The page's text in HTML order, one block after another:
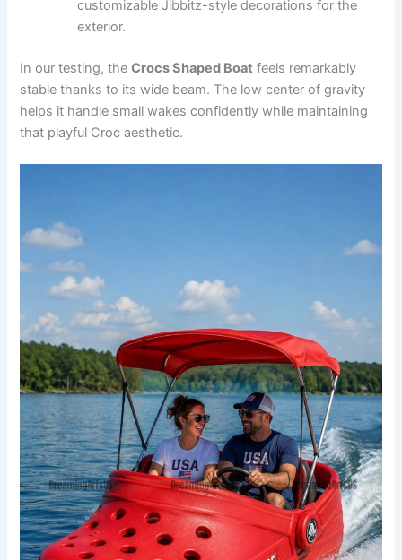
customizable Jibbitz-style decorations for the
exterior.
In our testing, theCrocs Shaped Boat feels remarkably
stable thanks to its wide beam. The low center of gravity
helps it handle small wakes confidently while maintaining
that playful Croc aesthetic.